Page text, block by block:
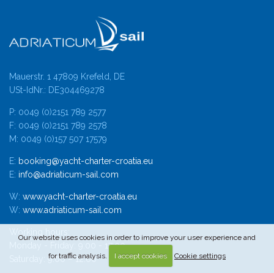
Mauerstr. 1 47809 Krefeld, DE
USt-IdNr.: DE304469278
P: 0049 (0)2151 789 2577
F: 0049 (0)2151 789 2578
M: 0049 (0)157 507 17579
E: booking@yacht-charter-croatia.eu
E: info@adriaticum-sail.com
W: www.yacht-charter-croatia.eu
W: www.adriaticum-sail.com
Monday - Friday: 9:00 - 17:00
Saturday: 9:00 – 12:00
Our website uses cookies in order to improve your user experience and
for traffic analysis. I accept cookies Cookie settings